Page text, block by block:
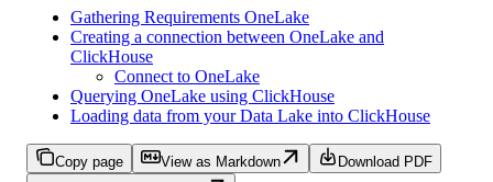
Gathering Requirements OneLake
Creating a connection between OneLake and
ClickHouse
Connect to OneLake
Querying OneLake using ClickHouse
Loading data from your Data Lake into ClickHouse
Copy page View as Markdown Download PDF